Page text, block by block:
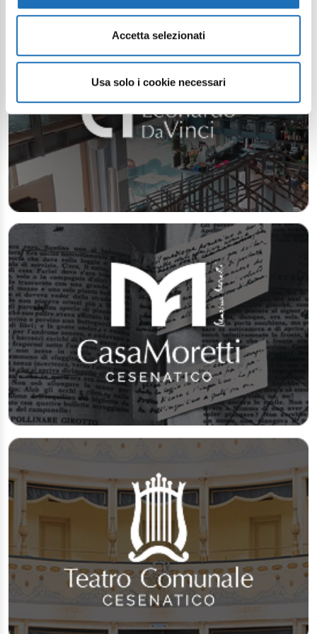
Accetta selezionati
Usa solo i cookie necessari